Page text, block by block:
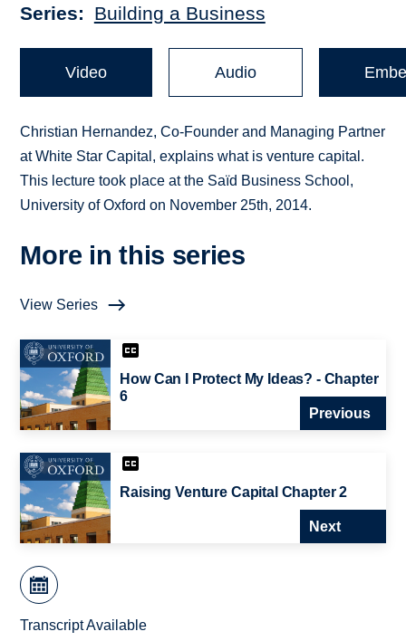
Series Building a Business
Video Audio
Christian Hernandez, Co-Founder and Managing Partner
at White Star Capital, explains what is venture capital.
This lecture took place at the Saïd Business School,
University of Oxford on November 25th, 2014.
More in this series
View Series
How Can I Protect My Ideas? - Chapter
6
Previous
Raising Venture Capital Chapter 2
Next
Transcript Available